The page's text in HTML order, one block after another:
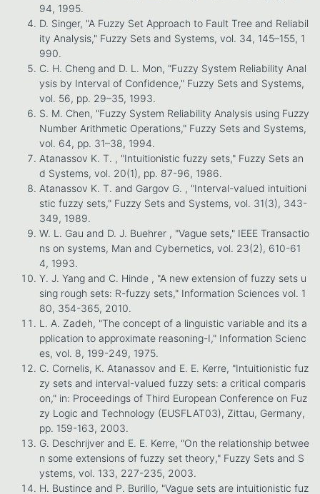
94, 1995.
D. Singer, "A Fuzzy Set Approach to Fault Tree and Reliabil
ity Analysis," Fuzzy Sets and Systems, vol. 34, 145–155, 1
990.
C. H. Cheng and D. L. Mon, "Fuzzy System Reliability Anal
ysis by Interval of Confidence," Fuzzy Sets and Systems,
vol. 56, pp. 29–35, 1993.
S. M. Chen, "Fuzzy System Reliability Analysis using Fuzzy
Number Arithmetic Operations," Fuzzy Sets and Systems,
vol. 64, pp. 31–38, 1994.
Atanassov K. T. , "Intuitionistic fuzzy sets," Fuzzy Sets an
d Systems, vol. 20(1), pp. 87-96, 1986.
Atanassov K. T. and Gargov G. , "Interval-valued intuitioni
stic fuzzy sets," Fuzzy Sets and Systems, vol. 31(3), 343-
349, 1989.
W. L. Gau and D. J. Buehrer , "Vague sets," IEEE Transactio
ns on systems, Man and Cybernetics, vol. 23(2), 610-61
4, 1993.
Y. J. Yang and C. Hinde , "A new extension of fuzzy sets u
sing rough sets: R-fuzzy sets," Information Sciences vol. 1
80, 354-365, 2010.
L. A. Zadeh, "The concept of a linguistic variable and its a
pplication to approximate reasoning-I," Information Scienc
es, vol. 8, 199-249, 1975.
C. Cornelis, K. Atanassov and E. E. Kerre, "Intuitionistic fuz
zy sets and interval-valued fuzzy sets: a critical comparis
on," in: Proceedings of Third European Conference on Fuz
zy Logic and Technology (EUSFLAT03), Zittau, Germany,
pp. 159-163, 2003.
G. Deschrijver and E. E. Kerre, "On the relationship betwee
n some extensions of fuzzy set theory," Fuzzy Sets and S
ystems, vol. 133, 227-235, 2003.
H. Bustince and P. Burillo, "Vague sets are intuitionistic fuz